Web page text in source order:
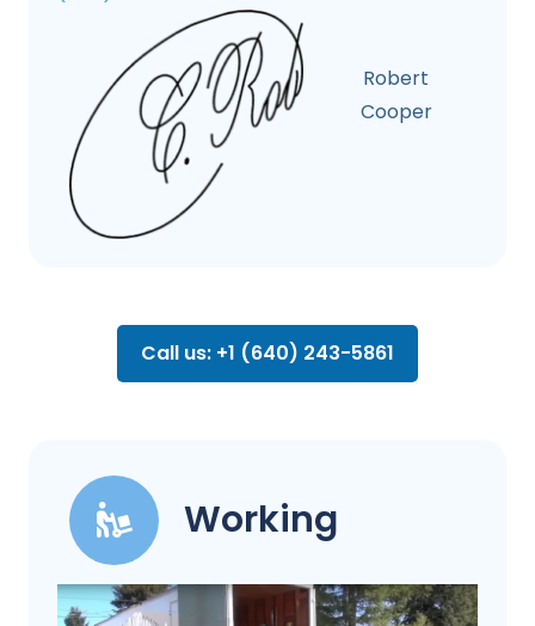
Robert
Cooper
Call us: +1 (640) 243-5861
Working